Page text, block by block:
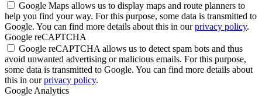
Google Maps allows us to display maps and route planners to
help you find your way. For this purpose, some data is transmitted to
Google. You can find more details about this in ourprivacy policy.
Google reCAPTCHA
Google reCAPTCHA allows us to detect spam bots and thus
avoid unwanted advertising or malicious emails. For this purpose,
some data is transmitted to Google. You can find more details about
this in ourprivacy policy.
Google Analytics